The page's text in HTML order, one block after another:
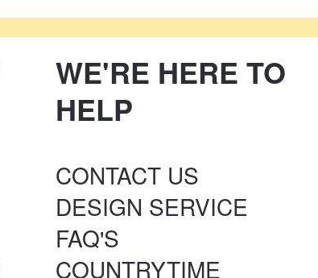
WE'RE HERE TO
HELP
CONTACT US
DESIGN SERVICE
FAQ'S
COUNTRYTIME